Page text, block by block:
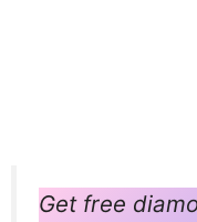
Get free